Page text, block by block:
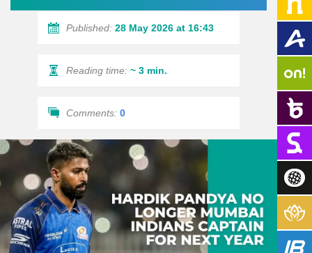
Published: 28 May 2026 at 16:43
Reading time: ~ 3 min.
Comments: 0